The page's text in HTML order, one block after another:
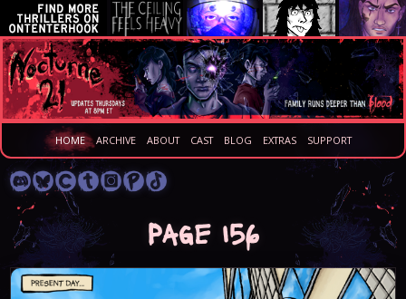
HOME ARCHIVE ABOUT CAST BLOG EXTRAS SUPPORT
Page 156